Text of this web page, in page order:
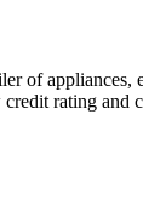
of
rating and